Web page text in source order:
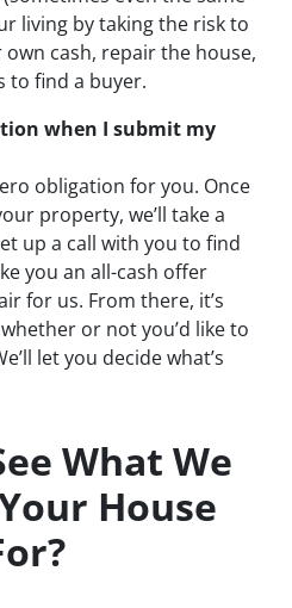
living by taking the risk to
cash, repair the house,
to find a buyer.
when I submit my
obligation for you. Once
property, we’ll take a
up a call with you to find
you an all-cash offer
for us. From there, it’s
or not you’d like to
let you decide what’s
What We
House